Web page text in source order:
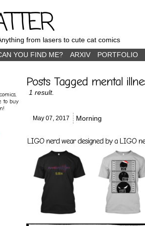
from lasers to cute cat comics
YOU FIND ME? ARXIV
PORTFOLIO
to buy
Posts Tagged mental
1 result.
May 07, 2017 Morning
LIGO nerd wear designed by a LIGO